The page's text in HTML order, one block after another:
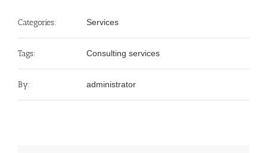
Categories: Services
Tags: Consulting services
By: administrator